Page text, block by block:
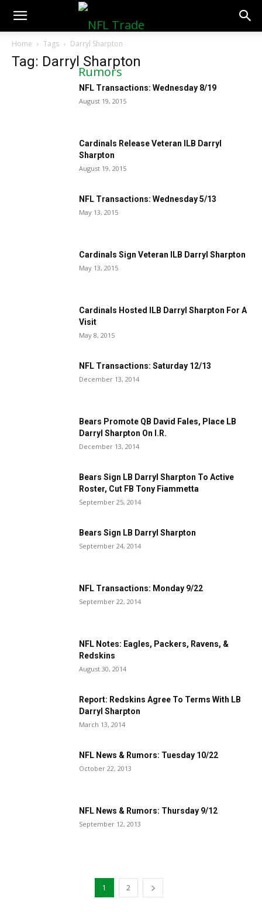
NFLTradeRumors.co
Home Tags Darryl Sharpton
Tag: Darryl Sharpton
NFL Transactions: Wednesday 8/19
August 19, 2015
Cardinals Release Veteran ILB Darryl
Sharpton
August 19, 2015
NFL Transactions: Wednesday 5/13
May 13, 2015
Cardinals Sign Veteran ILB Darryl Sharpton
May 13, 2015
Cardinals Hosted ILB Darryl Sharpton For A
Visit
May 8, 2015
NFL Transactions: Saturday 12/13
December 13, 2014
Bears Promote QB David Fales, Place LB
Darryl Sharpton On I.R.
December 13, 2014
Bears Sign LB Darryl Sharpton To Active
Roster, Cut FB Tony Fiammetta
September 25, 2014
Bears Sign LB Darryl Sharpton
September 24, 2014
NFL Transactions: Monday 9/22
September 22, 2014
NFL Notes: Eagles, Packers, Ravens, &
Redskins
August 30, 2014
Report: Redskins Agree To Terms With LB
Darryl Sharpton
March 13, 2014
NFL News & Rumors: Tuesday 10/22
October 22, 2013
NFL News & Rumors: Thursday 9/12
September 12, 2013
1 2